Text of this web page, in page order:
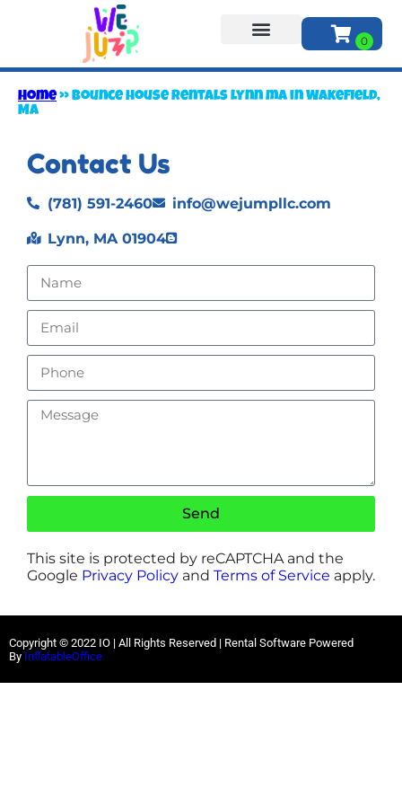
Home»Bounce house rentals lynn ma in Wakefield,
MA
Contact Us
(781) 591-2460 info@wejumpllc.com
Lynn, MA 01904
Send
This site is protected by reCAPTCHA and the
Google Privacy Policy and Terms of Service apply.
Copyright © 2022 IO | All Rights Reserved | Rental Software Powered
By InflatableOffice